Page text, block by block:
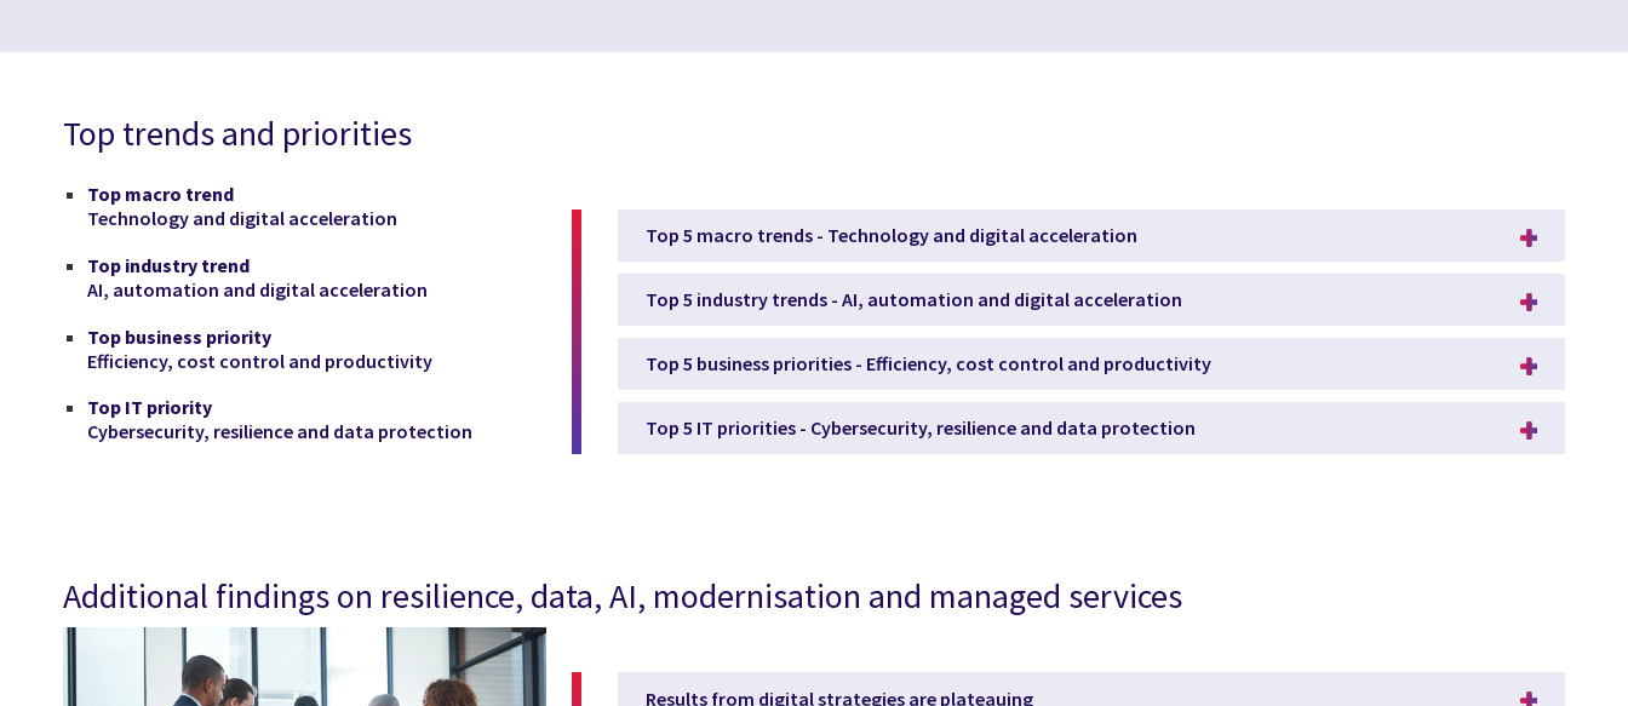
Top trends and priorities
Top macro trend
Technology and digital acceleration
Top industry trend
AI, automation and digital acceleration
Top business priority
Efficiency, cost control and productivity
Top IT priority
Cybersecurity, resilience and data protection
Top 5 macro trends - Technology and digital acceleration
Top 5 industry trends - AI, automation and digital acceleration
Top 5 business priorities - Efficiency, cost control and productivity
Top 5 IT priorities - Cybersecurity, resilience and data protection
Additional findings on resilience, data, AI, modernisation and managed services
Results from digital strategies are plateauing